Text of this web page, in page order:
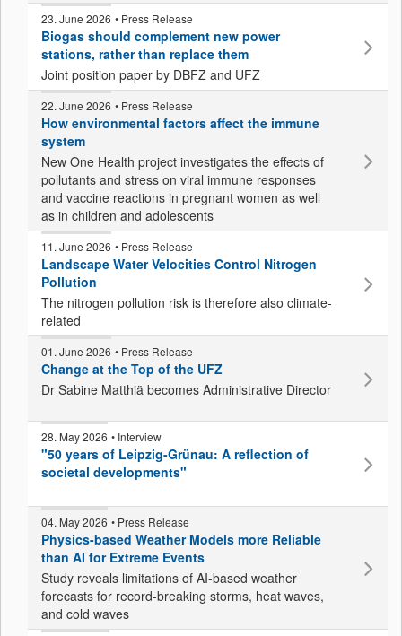
23. June 2026 • Press Release
Biogas should complement new power
stations, rather than replace them
Joint position paper by DBFZ and UFZ
22. June 2026 • Press Release
How environmental factors affect the immune
system
New One Health project investigates the effects of
pollutants and stress on viral immune responses
and vaccine reactions in pregnant women as well
as in children and adolescents
11. June 2026 • Press Release
Landscape Water Velocities Control Nitrogen
Pollution
The nitrogen pollution risk is therefore also climate-
related
01. June 2026 • Press Release
Change at the Top of the UFZ
Dr Sabine Matthiä becomes Administrative Director
28. May 2026 • Interview
"50 years of Leipzig-Grünau: A reflection of
societal developments"
04. May 2026 • Press Release
Physics-based Weather Models more Reliable
than AI for Extreme Events
Study reveals limitations of AI-based weather
forecasts for record-breaking storms, heat waves,
and cold waves